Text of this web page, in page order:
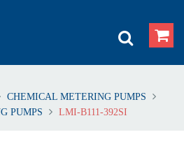
CHEMICAL METERING PUMPS
PUMPS
LMI-B111-392SI